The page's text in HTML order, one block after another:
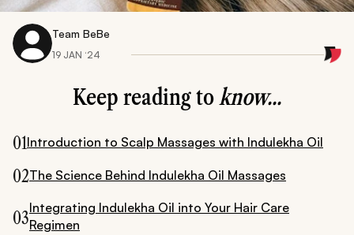
Team BeBe
19 JAN ‘24
Keep reading toknow...
01Introduction to Scalp Massages with Indulekha Oil
02The Science Behind Indulekha Oil Massages
03Integrating Indulekha Oil into Your Hair Care
Regimen